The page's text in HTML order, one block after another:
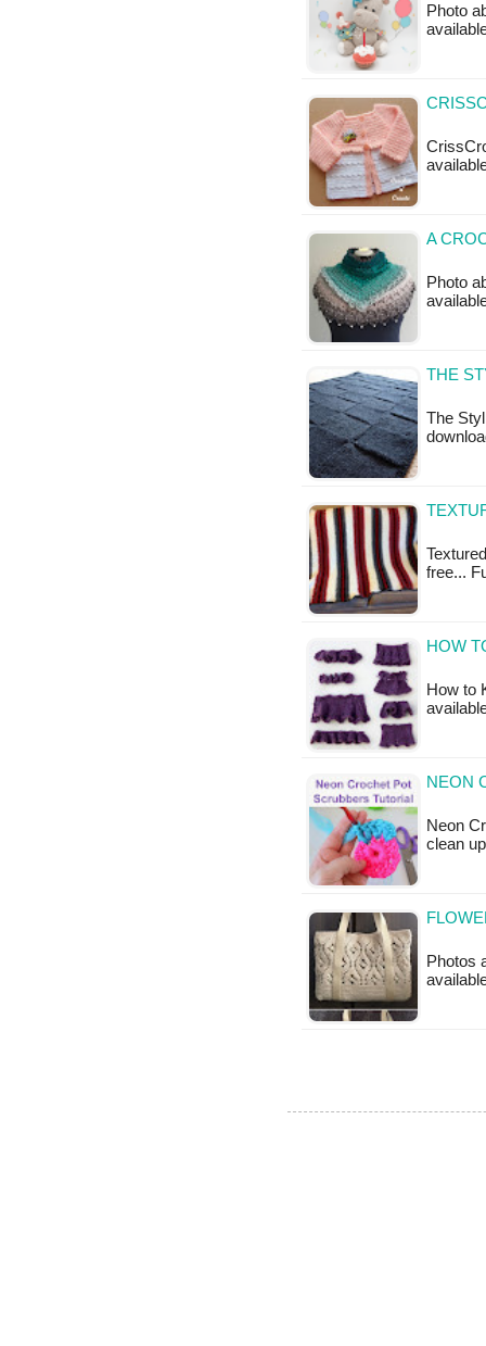
Photo
A
Photo
THE
The
free...
HOW
How to
NEON
Neon
clean
Photos